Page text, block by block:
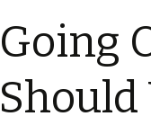
Going
Should